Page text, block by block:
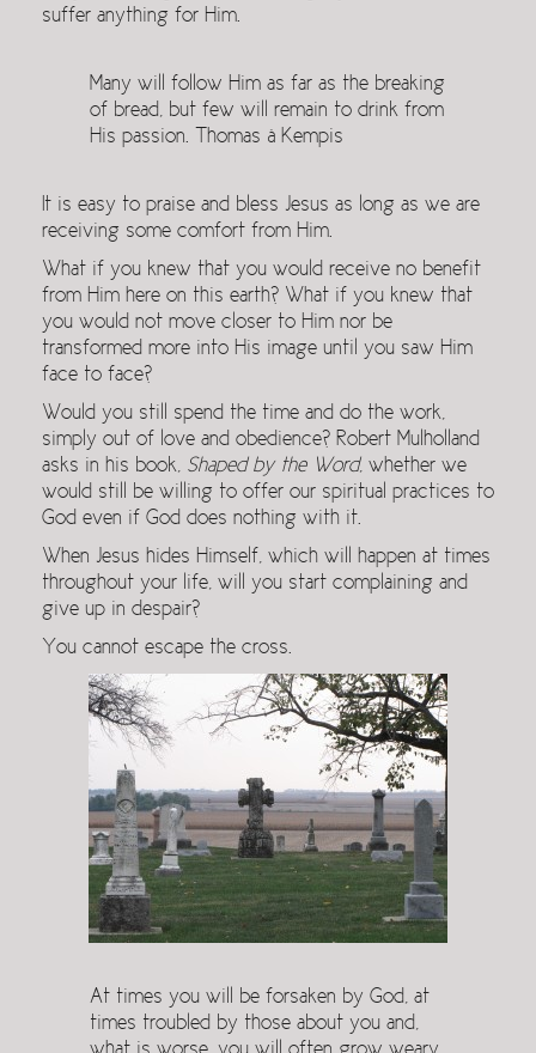
suffer anything for Him.
Many will follow Him as far as the breaking
of bread, but few will remain to drink from
His passion. Thomas à Kempis
It is easy to praise and bless Jesus as long as we are
receiving some comfort from Him.
What if you knew that you would receive no benefit
from Him here on this earth? What if you knew that
you would not move closer to Him nor be
transformed more into His image until you saw Him
face to face?
Would you still spend the time and do the work,
simply out of love and obedience? Robert Mulholland
asks in his book, Shaped by the Word, whether we
would still be willing to offer our spiritual practices to
God even if God does nothing with it.
When Jesus hides Himself, which will happen at times
throughout your life, will you start complaining and
give up in despair?
You cannot escape the cross.
At times you will be forsaken by God, at
times troubled by those about you and,